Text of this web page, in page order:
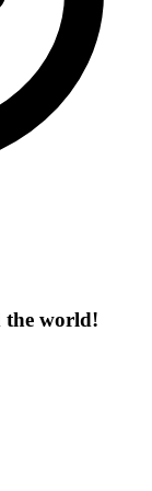
the world!